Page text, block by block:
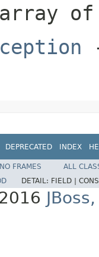
DEPRECATED INDEX
NO FRAMES
ALL
DETAIL: FIELD |